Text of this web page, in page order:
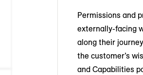
Permissions and
externally-facing
along their
the customer’s
and Capabilities